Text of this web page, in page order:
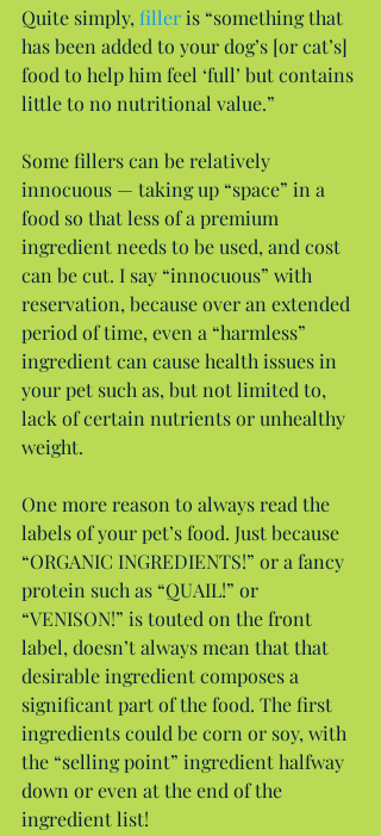
Quite simply, filler is “something that
has been added to your dog’s [or cat’s]
food to help him feel ‘full’ but contains
little to no nutritional value.”
Some fillers can be relatively
innocuous — taking up “space” in a
food so that less of a premium
ingredient needs to be used, and cost
can be cut. I say “innocuous” with
reservation, because over an extended
period of time, even a “harmless”
ingredient can cause health issues in
your pet such as, but not limited to,
lack of certain nutrients or unhealthy
weight.
One more reason to always read the
labels of your pet’s food. Just because
“ORGANIC INGREDIENTS!” or a fancy
protein such as “QUAIL!” or
“VENISON!” is touted on the front
label, doesn’t always mean that that
desirable ingredient composes a
significant part of the food. The first
ingredients could be corn or soy, with
the “selling point” ingredient halfway
down or even at the end of the
ingredient list!